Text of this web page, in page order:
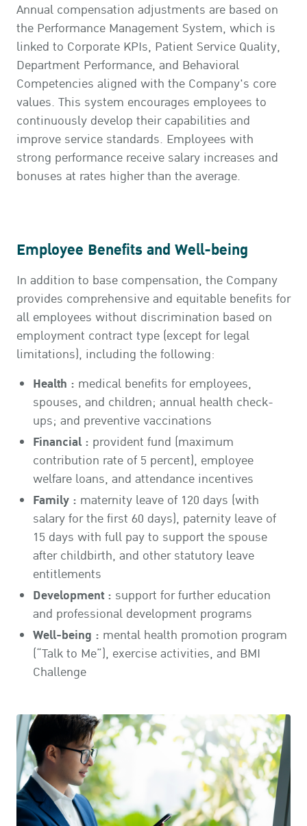
Annual compensation adjustments are based on
the Performance Management System, which is
linked to Corporate KPIs, Patient Service Quality,
Department Performance, and Behavioral
Competencies aligned with the Company's core
values. This system encourages employees to
continuously develop their capabilities and
improve service standards. Employees with
strong performance receive salary increases and
bonuses at rates higher than the average.
Employee Benefits and Well-being
In addition to base compensation, the Company
provides comprehensive and equitable benefits for
all employees without discrimination based on
employment contract type (except for legal
limitations), including the following:
Health : medical benefits for employees,
spouses, and children; annual health check-
ups; and preventive vaccinations
Financial : provident fund (maximum
contribution rate of 5 percent), employee
welfare loans, and attendance incentives
Family : maternity leave of 120 days (with
salary for the first 60 days), paternity leave of
15 days with full pay to support the spouse
after childbirth, and other statutory leave
entitlements
Development : support for further education
and professional development programs
Well-being : mental health promotion program
(“Talk to Me”), exercise activities, and BMI
Challenge